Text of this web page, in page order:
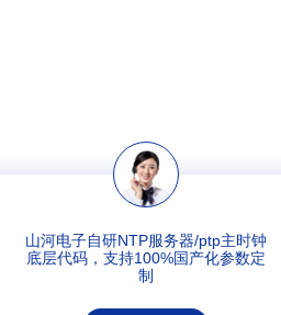
山河电子自研NTP服务器/ptp主时钟
底层代码，支持100%国产化参数定
制